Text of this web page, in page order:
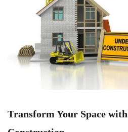
Transform Your Space